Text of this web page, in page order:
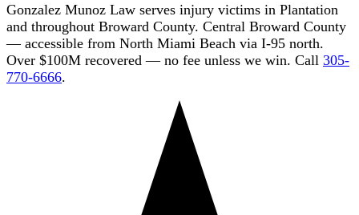
Gonzalez Munoz Law serves injury victims in Plantation
and throughout Broward County. Central Broward County
— accessible from North Miami Beach via I-95 north.
Over $100M recovered — no fee unless we win. Call 305-
770-6666.